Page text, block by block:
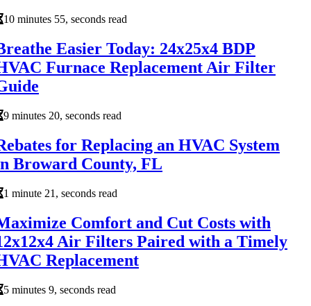
10 minutes 55, seconds read
Easier Today: 24x25x4 BDP
Furnace Replacement Air Filter
9 minutes 20, seconds read
for Replacing an HVAC System
Broward County, FL
1 minute 21, seconds read
Comfort and Cut Costs with
Air Filters Paired with a Timely
Replacement
5 minutes 9, seconds read